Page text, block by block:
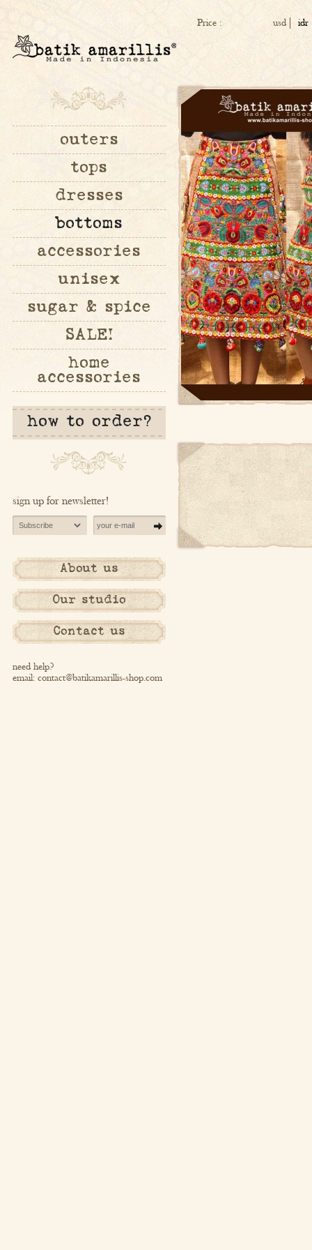
Price : idr
usd
outers
tops
dresses
bottoms
accessories
unisex
sugar & spice
SALE!
home
accessories
how to order?
sign up for newsletter!
About us
Our studio
Contact us
need help?
email: contact@batikamarillis-shop.com